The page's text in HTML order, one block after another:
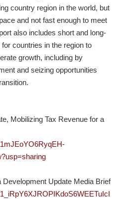
country region in the world, but
and not fast enough to meet
also includes short and long-
countries in the region to
growth, including by
and seizing opportunities
Mobilizing Tax Revenue for a
Development Update Media Brief